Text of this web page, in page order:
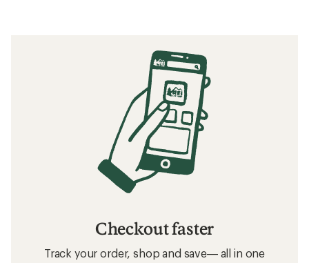
Checkout faster
Track your order, shop and save— all in one